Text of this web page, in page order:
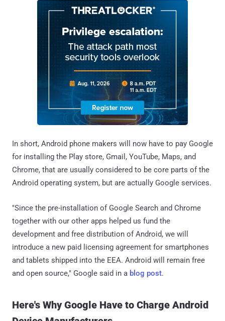
In short, Android phone makers will now have to pay Google
for installing the Play store, Gmail, YouTube, Maps, and
Chrome, that are usually considered to be core parts of the
Android operating system, but are actually Google services.
"Since the pre-installation of Google Search and Chrome
together with our other apps helped us fund the
development and free distribution of Android, we will
introduce a new paid licensing agreement for smartphones
and tablets shipped into the EEA. Android will remain free
and open source," Google said in a blog post.
Here's Why Google Have to Charge Android